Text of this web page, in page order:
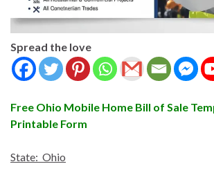
Spread the love
Free Ohio Mobile Home Bill of Sale
Printable Form
State: Ohio